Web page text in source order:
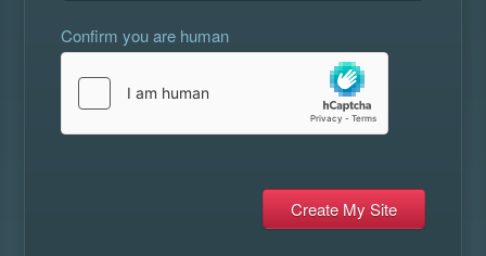
Confirm you are human